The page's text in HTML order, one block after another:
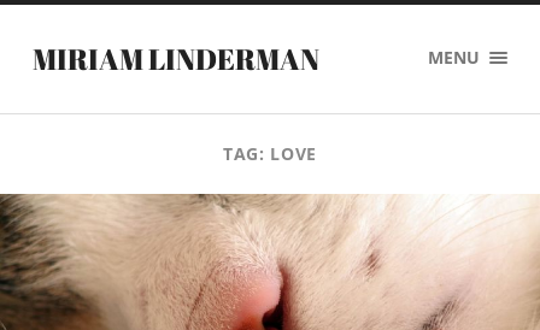
MIRIAM LINDERMAN MENU
TAG: LOVE